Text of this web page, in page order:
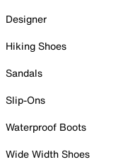
Designer
Hiking Shoes
Sandals
Slip-Ons
Waterproof Boots
Wide Width Shoes